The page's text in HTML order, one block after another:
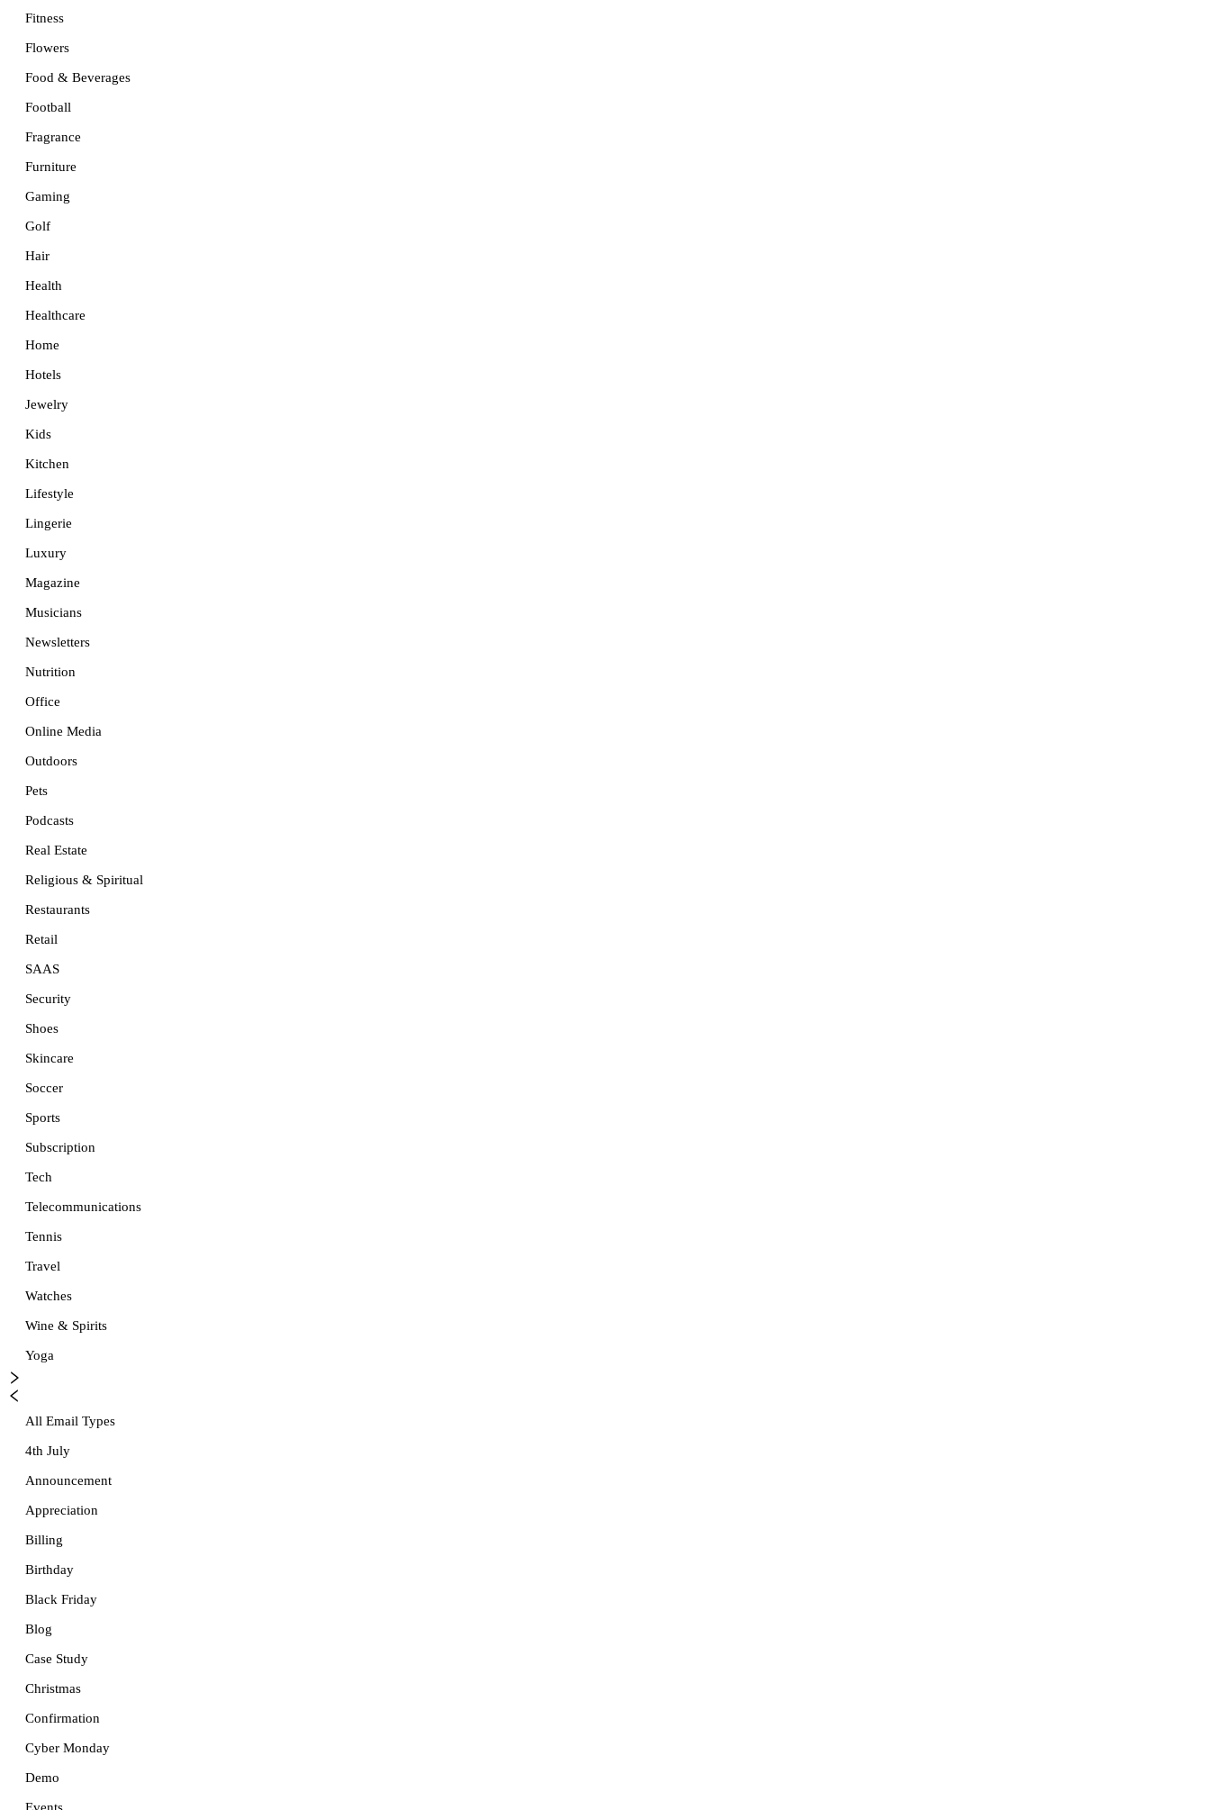
Fitness
Flowers
Food & Beverages
Football
Fragrance
Furniture
Gaming
Golf
Hair
Health
Healthcare
Home
Hotels
Jewelry
Kids
Kitchen
Lifestyle
Lingerie
Luxury
Magazine
Musicians
Newsletters
Nutrition
Office
Online Media
Outdoors
Pets
Podcasts
Real Estate
Religious & Spiritual
Restaurants
Retail
SAAS
Security
Shoes
Skincare
Soccer
Sports
Subscription
Tech
Telecommunications
Tennis
Travel
Watches
Wine & Spirits
Yoga
All Email Types
4th July
Announcement
Appreciation
Billing
Birthday
Black Friday
Blog
Case Study
Christmas
Confirmation
Cyber Monday
Demo